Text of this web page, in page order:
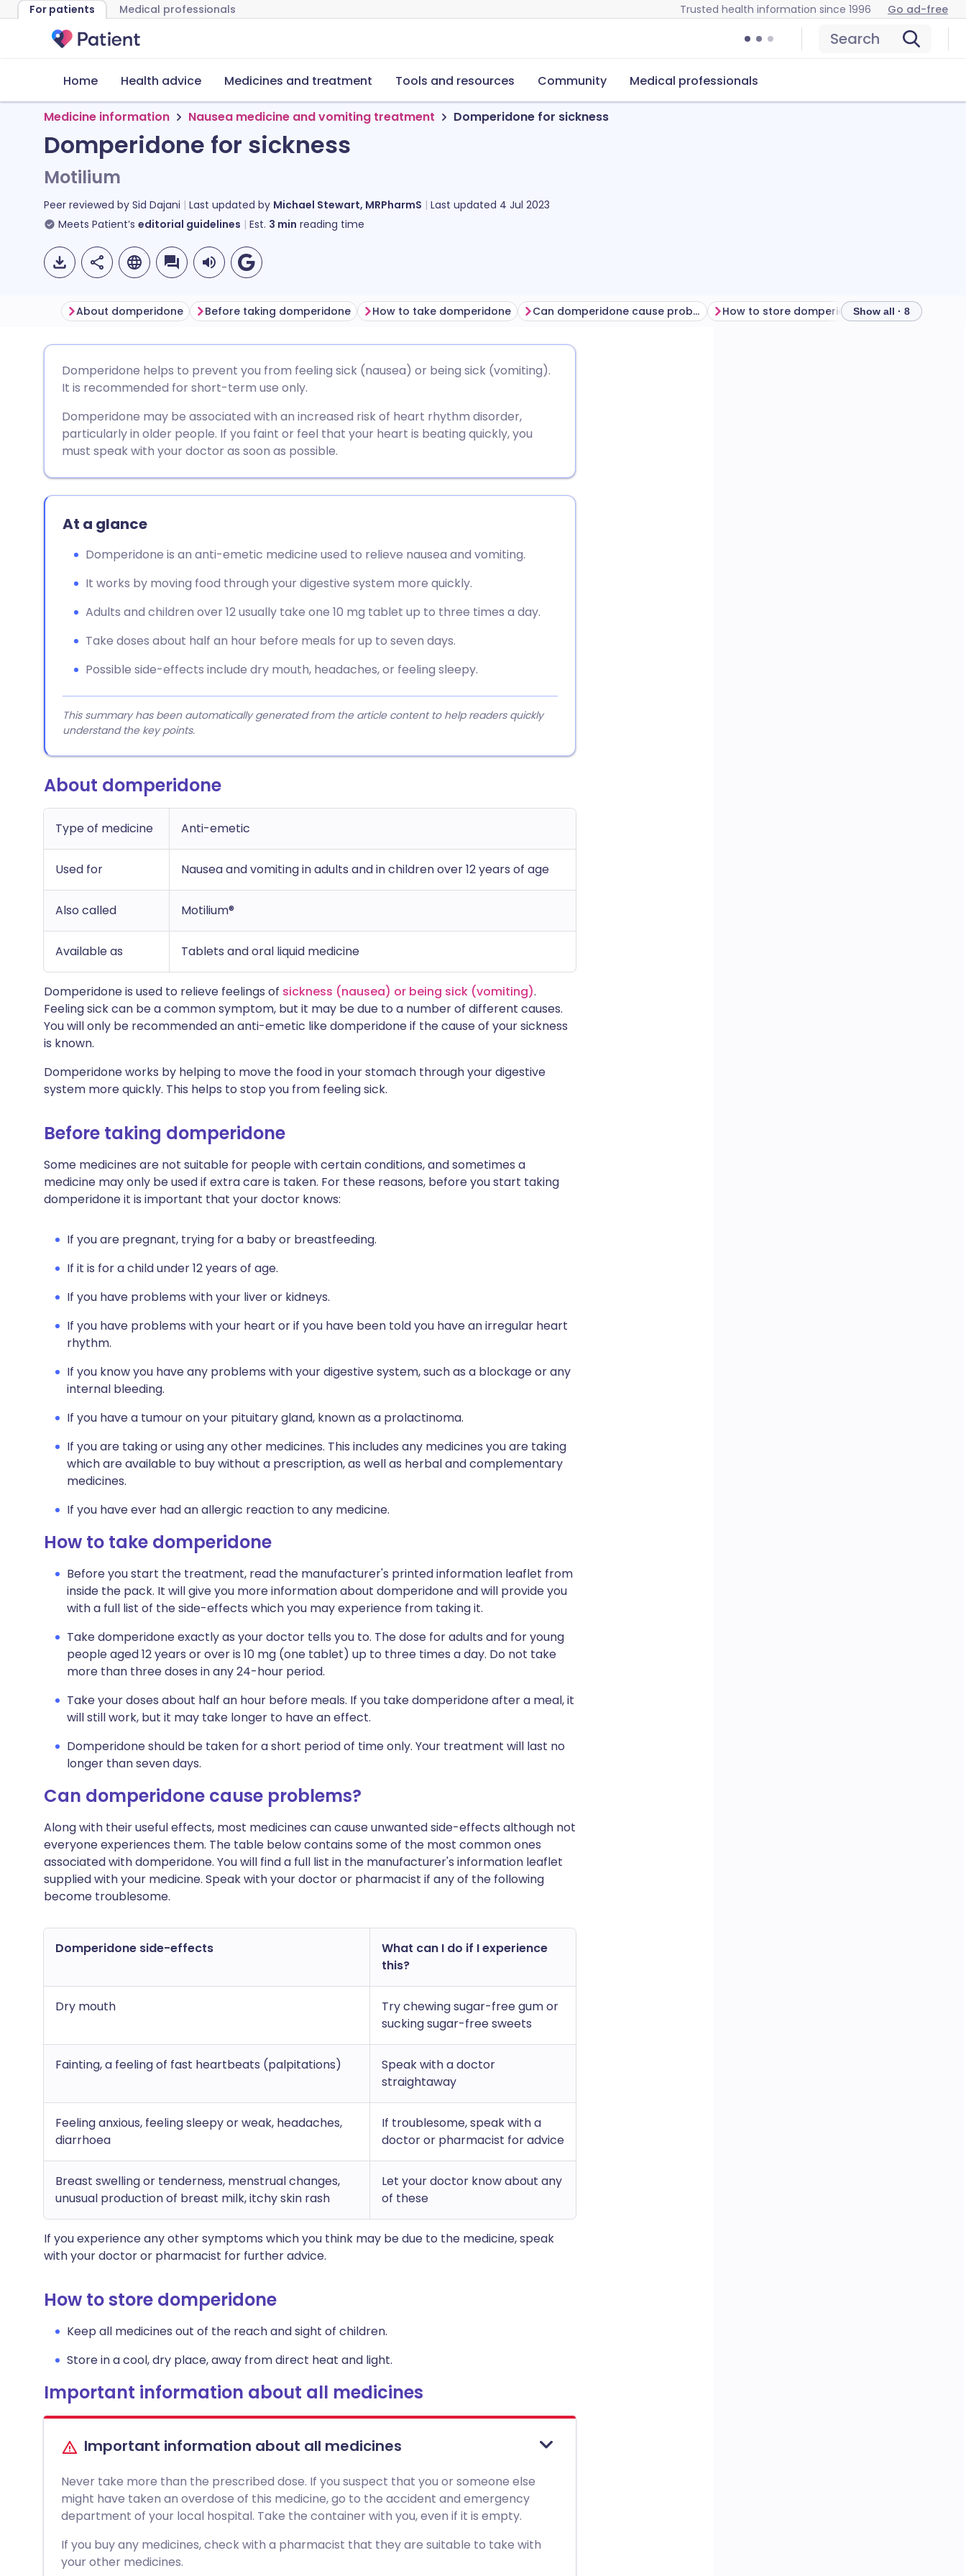
For patients Medical professionals Trusted health information since 1996 Go ad-free
Search
Home Health advice Medicines and treatment Tools and resources Community Medical professionals
Medicine information Nausea medicine and vomiting treatment Domperidone for sickness
Domperidone for sickness
Motilium
Peer reviewed by Sid Dajani Last updated by Michael Stewart, MRPharmS Last updated 4 Jul 2023
Meets Patient’s editorial guidelines Est. 3 min reading time
Share via LinkedIn
Share via X
Share via WhatsApp
🇫🇷 Français
🇮🇹 Italiano 🇵🇹 Português
🇮🇳 हिन्दी 🇮🇱 עברית
About domperidone Before taking domperidone How to take domperidone Can domperidone cause problems? How to store domperidoneShow all · 8
Domperidone helps to prevent you from feeling sick (nausea) or being sick (vomiting).
It is recommended for short-term use only.
Domperidone may be associated with an increased risk of heart rhythm disorder,
particularly in older people. If you faint or feel that your heart is beating quickly, you
must speak with your doctor as soon as possible.
At a glance
Domperidone is an anti-emetic medicine used to relieve nausea and vomiting.
It works by moving food through your digestive system more quickly.
Adults and children over 12 usually take one 10 mg tablet up to three times a day.
Take doses about half an hour before meals for up to seven days.
Possible side-effects include dry mouth, headaches, or feeling sleepy.
This summary has been automatically generated from the article content to help readers quickly
understand the key points.
About domperidone
Type of medicine Anti-emetic
Used for Nausea and vomiting in adults and in children over 12 years of age
Also called Motilium®
Available as Tablets and oral liquid medicine
Domperidone is used to relieve feelings of sickness (nausea) or being sick (vomiting).
Feeling sick can be a common symptom, but it may be due to a number of different causes.
You will only be recommended an anti-emetic like domperidone if the cause of your sickness
is known.
Domperidone works by helping to move the food in your stomach through your digestive
system more quickly. This helps to stop you from feeling sick.
Before taking domperidone
Some medicines are not suitable for people with certain conditions, and sometimes a
medicine may only be used if extra care is taken. For these reasons, before you start taking
domperidone it is important that your doctor knows:
If you are pregnant, trying for a baby or breastfeeding.
If it is for a child under 12 years of age.
If you have problems with your liver or kidneys.
If you have problems with your heart or if you have been told you have an irregular heart
rhythm.
If you know you have any problems with your digestive system, such as a blockage or any
internal bleeding.
If you have a tumour on your pituitary gland, known as a prolactinoma.
If you are taking or using any other medicines. This includes any medicines you are taking
which are available to buy without a prescription, as well as herbal and complementary
medicines.
If you have ever had an allergic reaction to any medicine.
How to take domperidone
Before you start the treatment, read the manufacturer's printed information leaflet from
inside the pack. It will give you more information about domperidone and will provide you
with a full list of the side-effects which you may experience from taking it.
Take domperidone exactly as your doctor tells you to. The dose for adults and for young
people aged 12 years or over is 10 mg (one tablet) up to three times a day. Do not take
more than three doses in any 24-hour period.
Take your doses about half an hour before meals. If you take domperidone after a meal, it
will still work, but it may take longer to have an effect.
Domperidone should be taken for a short period of time only. Your treatment will last no
longer than seven days.
Can domperidone cause problems?
Along with their useful effects, most medicines can cause unwanted side-effects although not
everyone experiences them. The table below contains some of the most common ones
associated with domperidone. You will find a full list in the manufacturer's information leaflet
supplied with your medicine. Speak with your doctor or pharmacist if any of the following
become troublesome.
Domperidone side-effects
What can I do if I experience
this?
Dry mouth
Try chewing sugar-free gum or
sucking sugar-free sweets
Fainting, a feeling of fast heartbeats (palpitations)
Speak with a doctor
straightaway
Feeling anxious, feeling sleepy or weak, headaches,
diarrhoea
If troublesome, speak with a
doctor or pharmacist for advice
Breast swelling or tenderness, menstrual changes,
unusual production of breast milk, itchy skin rash
Let your doctor know about any
of these
If you experience any other symptoms which you think may be due to the medicine, speak
with your doctor or pharmacist for further advice.
How to store domperidone
Keep all medicines out of the reach and sight of children.
Store in a cool, dry place, away from direct heat and light.
Important information about all medicines
Important information about all medicines
Never take more than the prescribed dose. If you suspect that you or someone else
might have taken an overdose of this medicine, go to the accident and emergency
department of your local hospital. Take the container with you, even if it is empty.
If you buy any medicines, check with a pharmacist that they are suitable to take with
your other medicines.